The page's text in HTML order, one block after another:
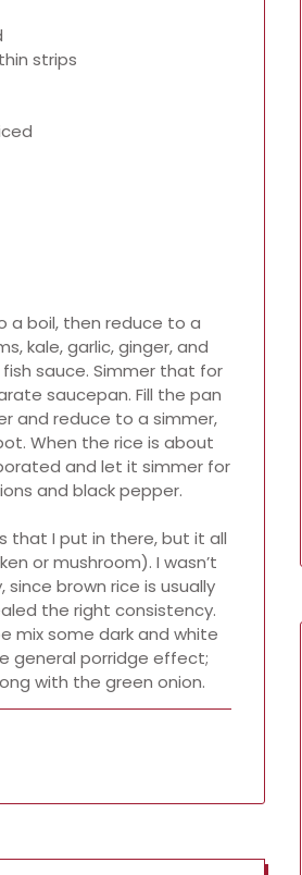
strips
a boil, then reduce to a
kale, garlic, ginger, and
sauce. Simmer that for
saucepan. Fill the pan
and reduce to a simmer,
When the rice is about
and let it simmer for
and black pepper.
that I put in there, but it all
or mushroom). I wasn’t
brown rice is usually
the right consistency.
mix some dark and white
general porridge effect;
with the green onion.